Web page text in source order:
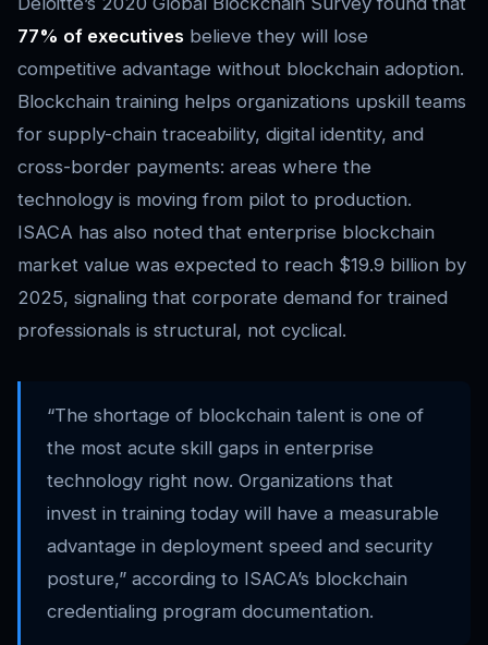
77% of executives believe they will lose
competitive advantage without blockchain adoption.
Blockchain training helps organizations upskill teams
for supply-chain traceability, digital identity, and
cross-border payments: areas where the
technology is moving from pilot to production.
ISACA has also noted that enterprise blockchain
market value was expected to reach $19.9 billion by
2025, signaling that corporate demand for trained
professionals is structural, not cyclical.
“The shortage of blockchain talent is one of
the most acute skill gaps in enterprise
technology right now. Organizations that
invest in training today will have a measurable
advantage in deployment speed and security
posture,” according to ISACA’s blockchain
credentialing program documentation.